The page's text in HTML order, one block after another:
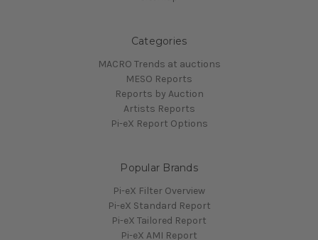
Categories
MACRO Trends at auctions
MESO Reports
Reports by Auction
Artists Reports
Pi-eX Report Options
Popular Brands
Pi-eX Filter Overview
Pi-eX Standard Report
Pi-eX Tailored Report
Pi-eX AMI Report